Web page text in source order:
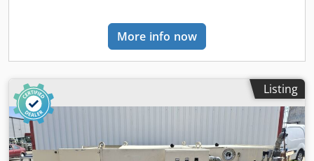
More info now
Listing